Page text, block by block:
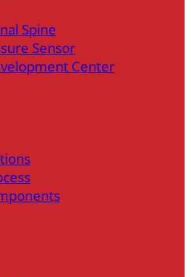
Spine
Sensor
Center